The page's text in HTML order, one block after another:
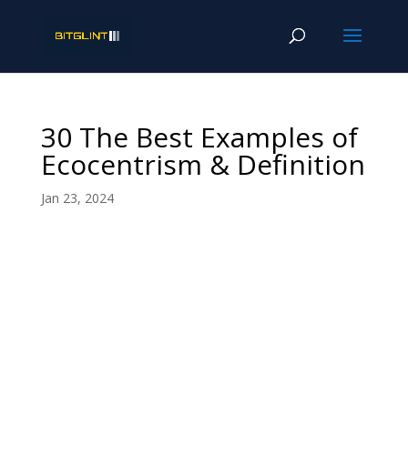
30 The Best Examples of
Ecocentrism & Definition
Jan 23, 2024